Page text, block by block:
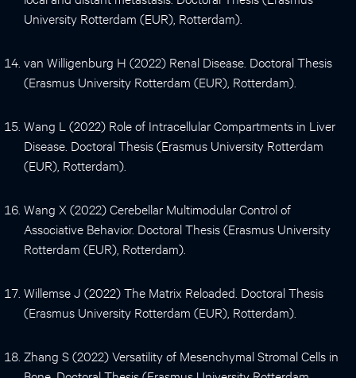
University Rotterdam (EUR), Rotterdam).
van Willigenburg H (2022) Renal Disease. Doctoral Thesis
(Erasmus University Rotterdam (EUR), Rotterdam).
Wang L (2022) Role of Intracellular Compartments in Liver
Disease. Doctoral Thesis (Erasmus University Rotterdam
(EUR), Rotterdam).
Wang X (2022) Cerebellar Multimodular Control of
Associative Behavior. Doctoral Thesis (Erasmus University
Rotterdam (EUR), Rotterdam).
Willemse J (2022) The Matrix Reloaded. Doctoral Thesis
(Erasmus University Rotterdam (EUR), Rotterdam).
Zhang S (2022) Versatility of Mesenchymal Stromal Cells in